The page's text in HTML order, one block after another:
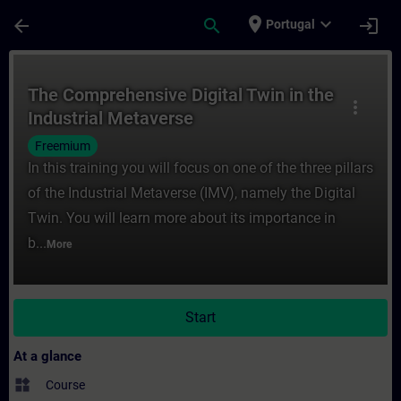
arrow_back search place Portugal expand_more login
more_vert
The Comprehensive Digital Twin in the
Industrial Metaverse
Freemium
In this training you will focus on one of the three pillars
of the Industrial Metaverse (IMV), namely the Digital
Twin. You will learn more about its importance in
b... More
Start
At a glance
widgets Course